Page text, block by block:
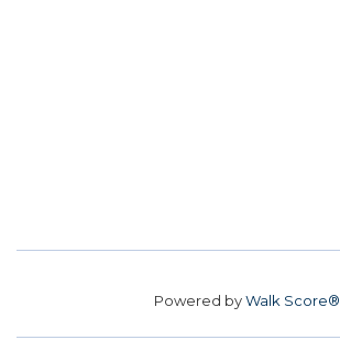
Powered byWalk Score®